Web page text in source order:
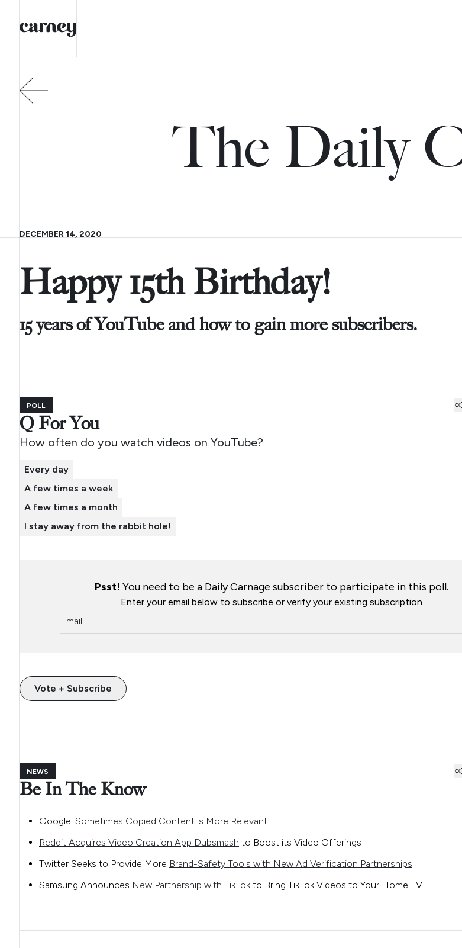
The Daily
DECEMBER 14, 2020
Happy 15th Birthday!
15 years of YouTube and how to gain more subscribers.
POLL
Q For You
How often do you watch videos on YouTube?
Every day
A few times a week
A few times a month
I stay away from the rabbit hole!
Psst! You need to be a Daily Carnage subscriber to participate in this poll.
Enter your email below to subscribe or verify your existing subscription
Vote + Subscribe
NEWS
Be In The Know
Google: Sometimes Copied Content is More Relevant
Reddit Acquires Video Creation App Dubsmash to Boost its Video Offerings
Twitter Seeks to Provide More Brand-Safety Tools with New Ad Verification Partnerships
Samsung Announces New Partnership with TikTok to Bring TikTok Videos to Your Home TV